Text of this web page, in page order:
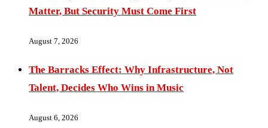
Matter, But Security Must Come First
August 7, 2026
The Barracks Effect: Why Infrastructure, Not
Talent, Decides Who Wins in Music
August 6, 2026